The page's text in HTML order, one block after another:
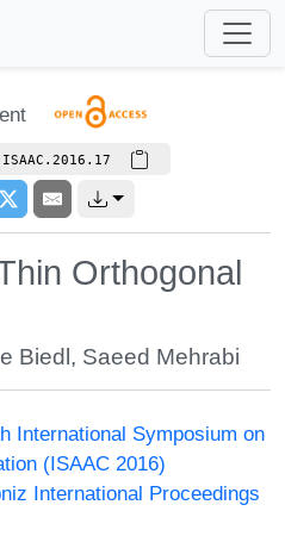
Orthogonal
Biedl , Saeed Mehrabi
International Symposium on
(ISAAC 2016)
International Proceedings